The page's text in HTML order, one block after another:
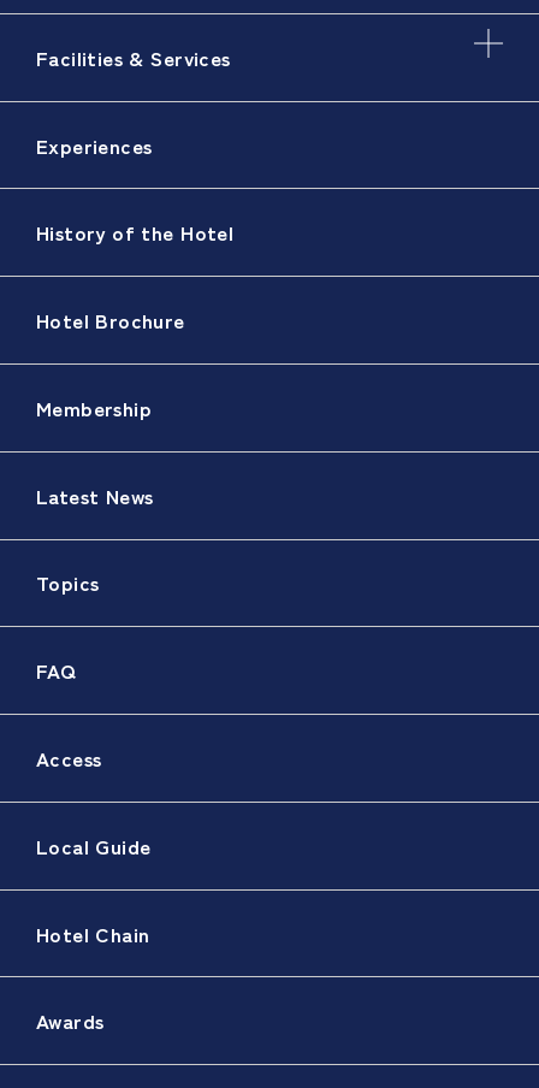
Facilities & Services
Experiences
History of the Hotel
Hotel Brochure
Membership
Latest News
Topics
FAQ
Access
Local Guide
Hotel Chain
Awards